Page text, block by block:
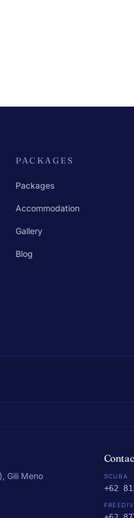
PACKAGES
Packages
Accommodation
Gallery
Blog
Gili Meno SCUBA
+62